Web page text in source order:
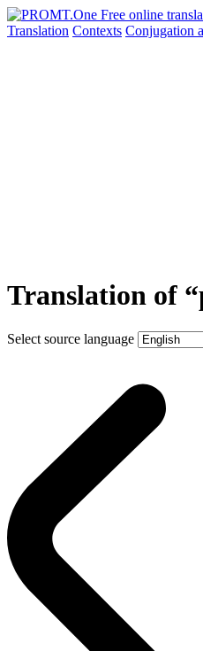
Translation Contexts Conjugation
Translation of
Select source language